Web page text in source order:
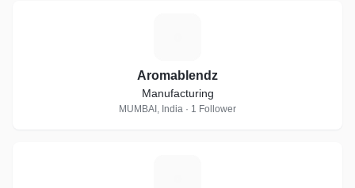
Aromablendz
Manufacturing
MUMBAI, India · 1 Follower